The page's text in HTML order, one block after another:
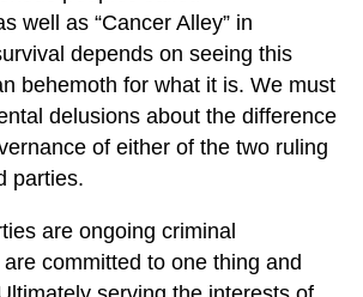
well as “Cancer Alley” in
depends on seeing this
behemoth for what it is. We must
delusions about the difference
of either of the two ruling
parties.
are ongoing criminal
committed to one thing and